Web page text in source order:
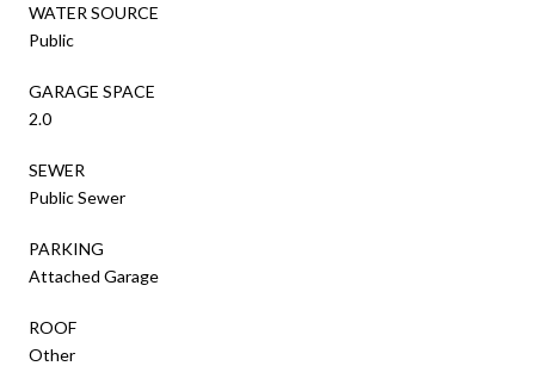
WATER SOURCE
Public
GARAGE SPACE
2.0
SEWER
Public Sewer
PARKING
Attached Garage
ROOF
Other